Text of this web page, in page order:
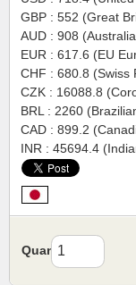
GBP : 552 (Great
AUD : 908
EUR : 617.6 (EU
CHF : 680.8 (Swiss
CZK : 16088.8
BRL : 2260
CAD : 899.2
INR : 45694.4
Quantity